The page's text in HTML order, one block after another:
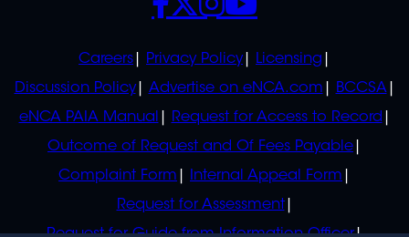
Careers Privacy Policy
Licensing
Discussion Policy
Advertise on eNCA.com
BCCSA
eNCA PAIA Manual
Request for Access to Record
Outcome of Request and Of Fees Payable
Complaint Form
Internal Appeal Form
Request for Assessment
Request for Guide from Information Officer